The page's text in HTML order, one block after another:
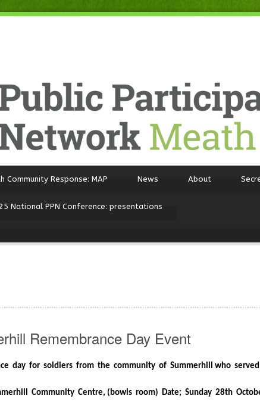
Community Response: MAP News About
National PPN Conference: presentations
Remembrance Day Event
day for soldiers from the community of Summerhill who
Community Centre, (bowls room) Date; Sunday 28th